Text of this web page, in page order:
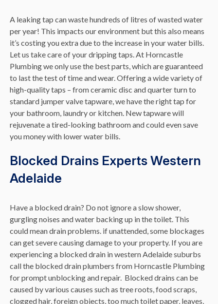
A leaking tap can waste hundreds of litres of wasted water
per year! This impacts our environment but this also means
it’s costing you extra due to the increase in your water bills.
Let us take care of your dripping taps. At Horncastle
Plumbing we only use the best parts, which are guaranteed
to last the test of time and wear. Offering a wide variety of
high-quality taps – from ceramic disc and quarter turn to
standard jumper valve tapware, we have the right tap for
your bathroom, laundry or kitchen. New tapware will
rejuvenate a tired-looking bathroom and could even save
you money with lower water bills.
Blocked Drains Experts Western
Adelaide
Have a blocked drain? Do not ignore a slow shower,
gurgling noises and water backing up in the toilet. This
could mean drain problems. if unattended, some blockages
can get severe causing damage to your property. If you are
experiencing a blocked drain in western Adelaide suburbs
call the blocked drain plumbers from Horncastle Plumbing
for prompt unblocking and repair. Blocked drains can be
caused by various causes such as tree roots, food scraps,
clogged hair, foreign objects, too much toilet paper, leaves,